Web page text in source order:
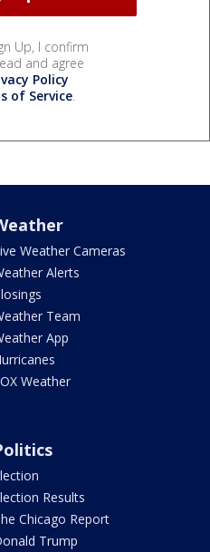
Up, I confirm
and agree
Policy
of Service.
Weather Cameras
Alerts
Team
App
Weather
Results
Chicago Report
Trump